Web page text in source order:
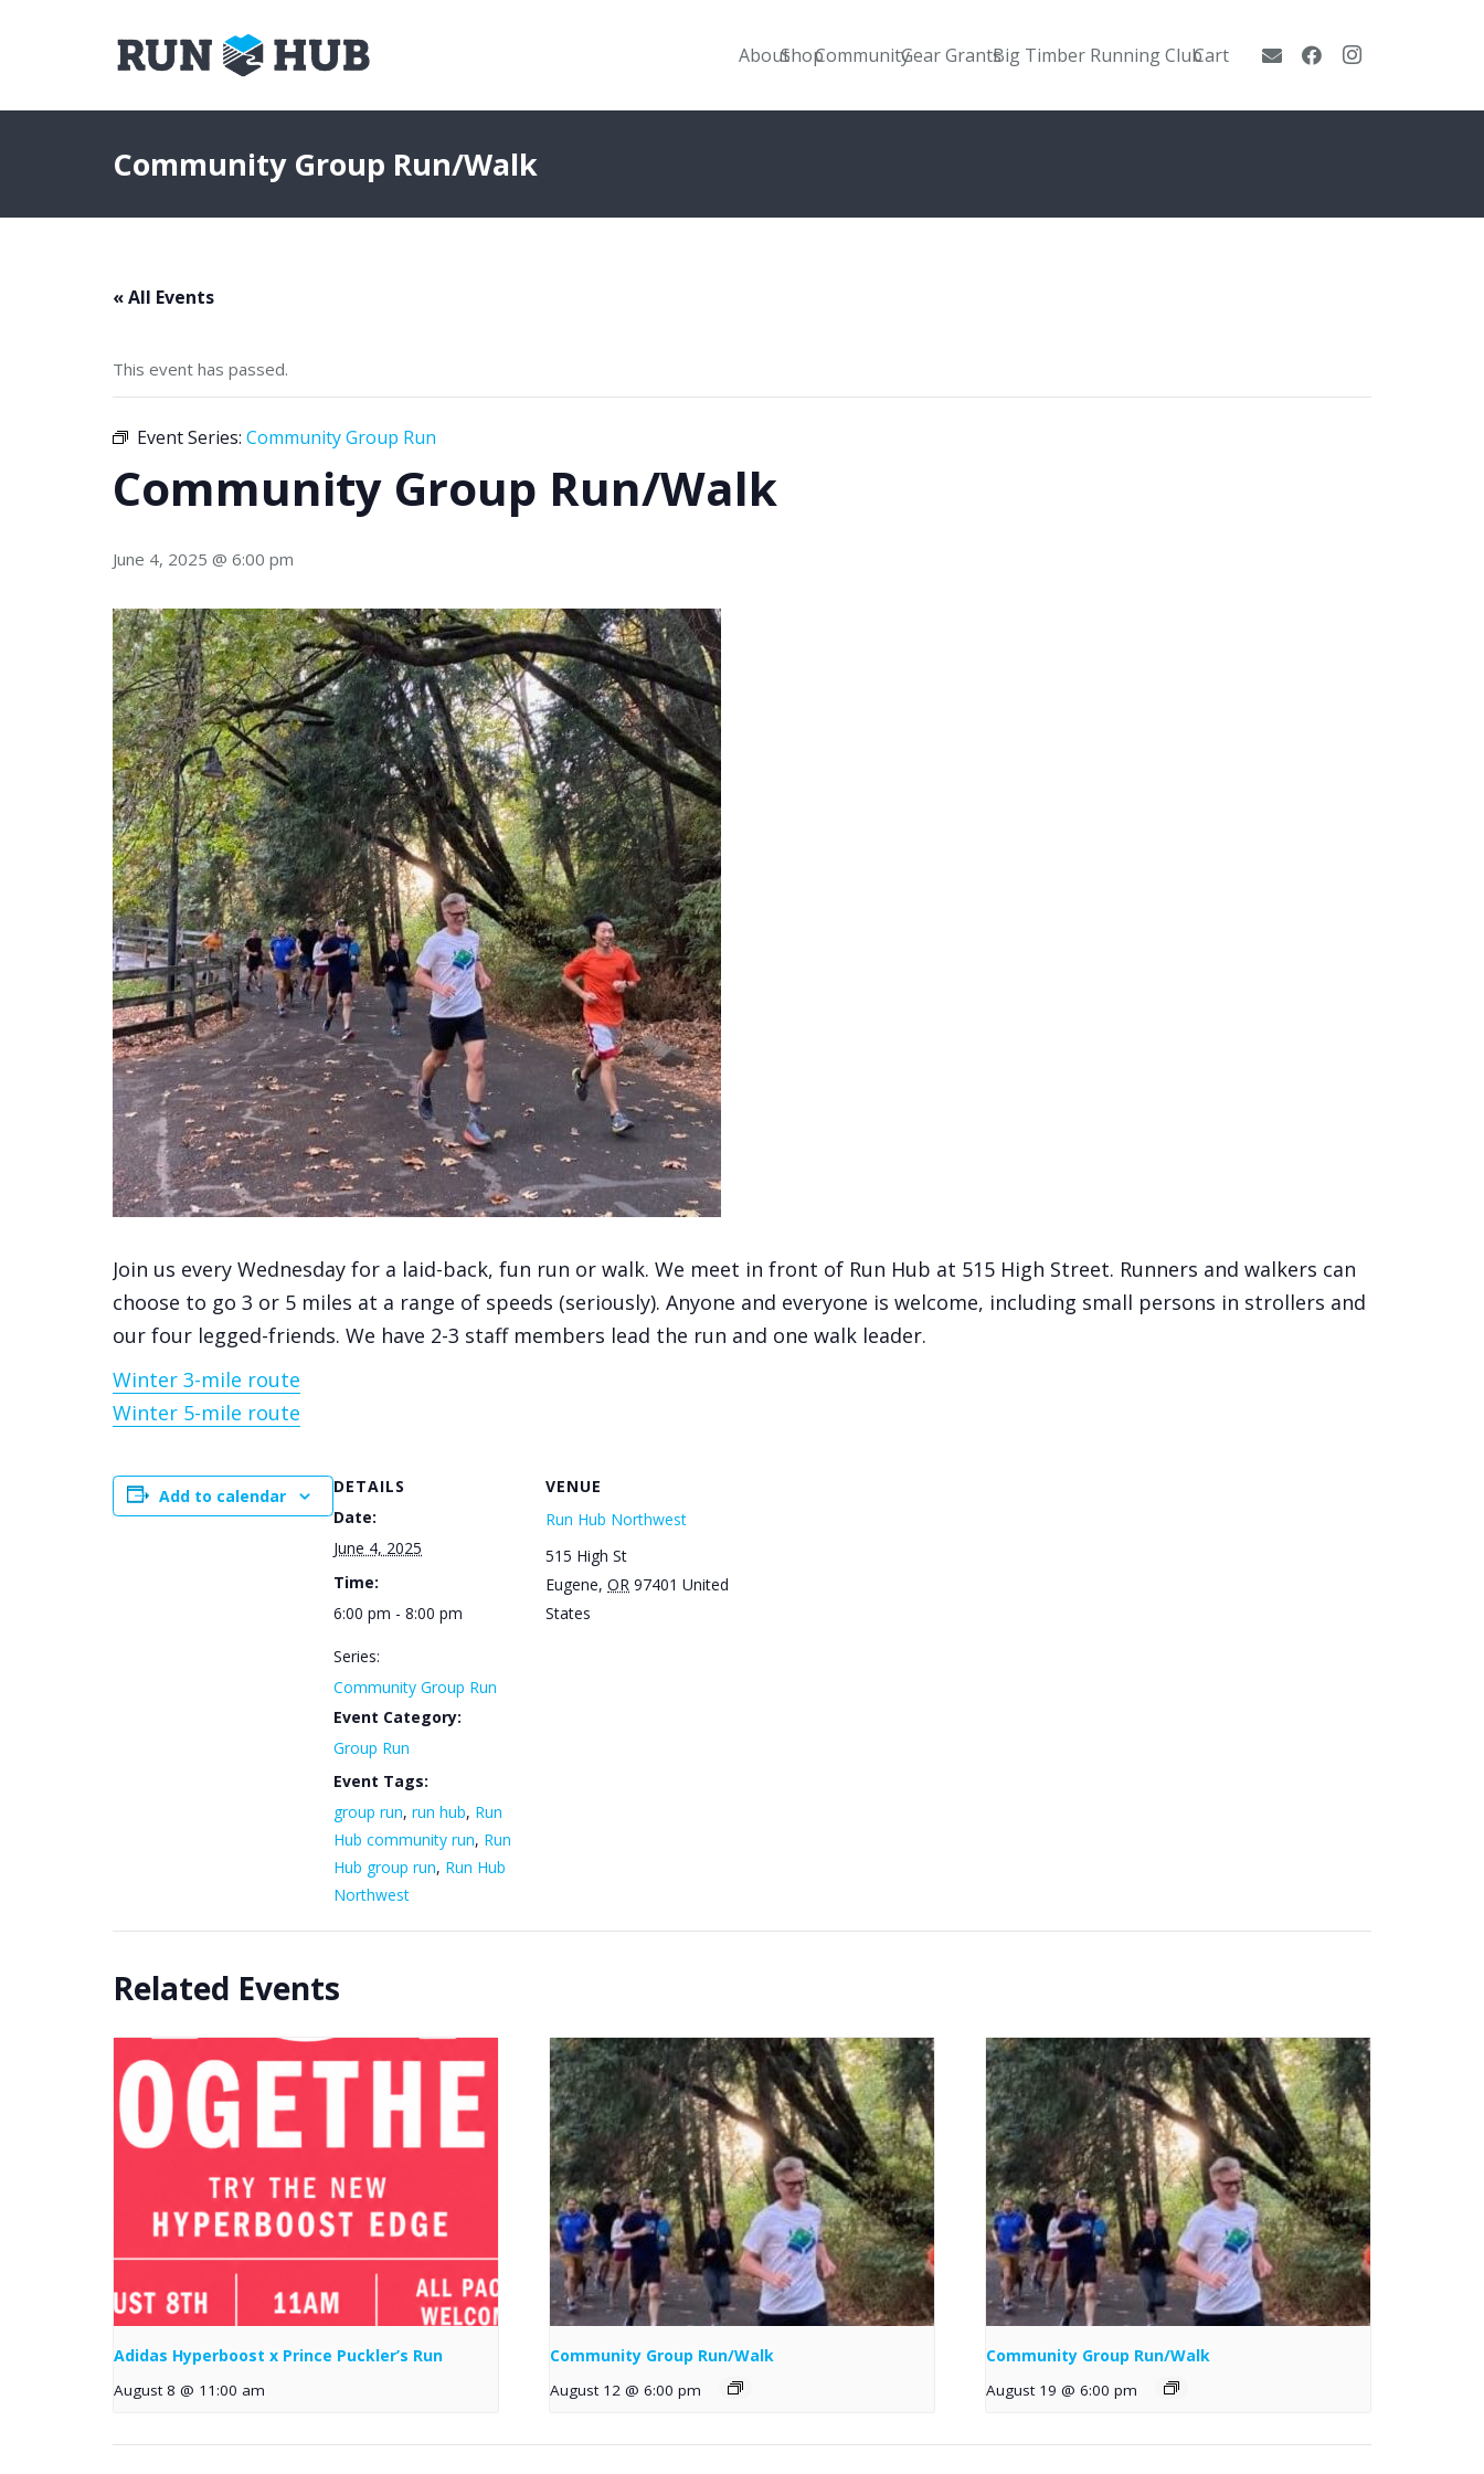
AboutShopCommunityGear GrantsBig Timber Running ClubCart
Community Group Run/Walk
« All Events
This event has passed.
Event Series: Community Group Run
Community Group Run/Walk
June 4, 2025 @ 6:00 pm
Join us every Wednesday for a laid-back, fun run or walk. We meet in front of Run Hub at 515 High Street. Runners and walkers can
choose to go 3 or 5 miles at a range of speeds (seriously). Anyone and everyone is welcome, including small persons in strollers and
our four legged-friends. We have 2-3 staff members lead the run and one walk leader.
Winter 3-mile route
Winter 5-mile route
Add to calendar
DETAILS
Date:
June 4, 2025
Time:
6:00 pm - 8:00 pm
Series:
Community Group Run
Event Category:
Group Run
Event Tags:
group run, run hub, Run
Hub community run, Run
Hub group run, Run Hub
Northwest
VENUE
Run Hub Northwest
515 High St
Eugene, OR 97401 United
States
Related Events
Adidas Hyperboost x Prince Puckler’s Run
August 8 @ 11:00 am
Community Group Run/Walk
August 12 @ 6:00 pm
Community Group Run/Walk
August 19 @ 6:00 pm